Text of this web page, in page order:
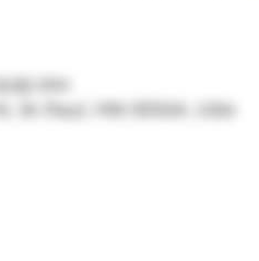
PM
St Paul, MN 55104, USA